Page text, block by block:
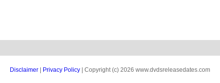
Disclaimer | Privacy Policy | Copyright (c) 2026 www.dvdsreleasedates.com